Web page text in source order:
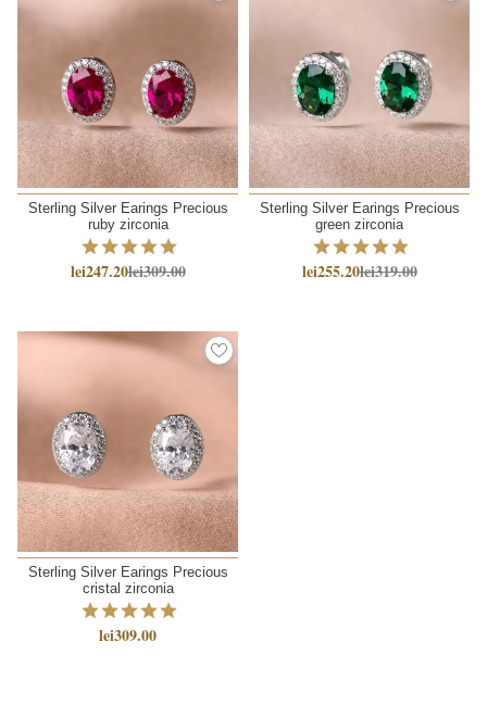
Sterling Silver Earings Precious
ruby zirconia
lei247.20lei309.00
Sterling Silver Earings Precious
green zirconia
lei255.20lei319.00
Sterling Silver Earings Precious
cristal zirconia
lei309.00